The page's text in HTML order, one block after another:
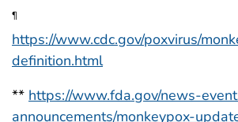
¶
https://www.cdc.gov/poxvirus/
definition.html
** https://www.fda.gov/news-
announcements/monkeypox-